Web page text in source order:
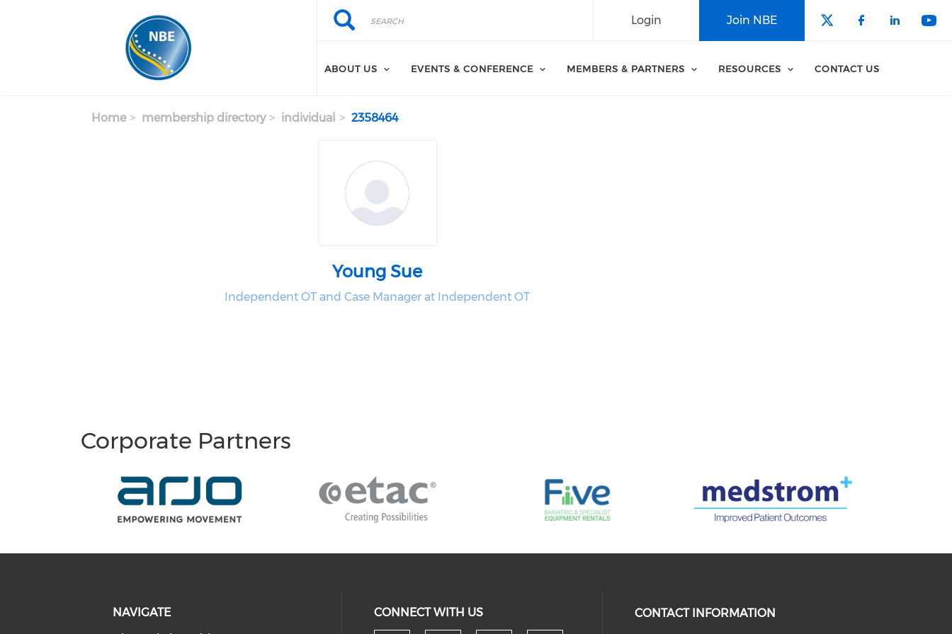
Search
Search Join NBE
Login
ABOUT US EVENTS & CONFERENCE MEMBERS & PARTNERS RESOURCES CONTACT US
Home membership directory individual 2358464
Young Sue
Independent OT and Case Manager at Independent OT
Corporate Partners
NAVIGATE
CONNECT WITH US
CONTACT INFORMATION